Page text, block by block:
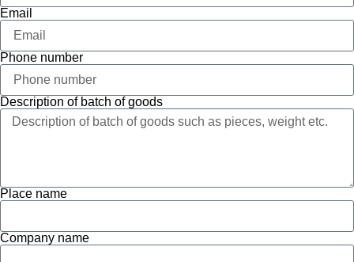
Email
Phone number
Description of batch of goods
Place name
Company name